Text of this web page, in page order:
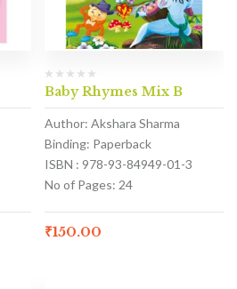
Baby Rhymes Mix B
Author: Akshara Sharma
Binding: Paperback
ISBN : 978-93-84949-01-3
No of Pages: 24
₹150.00